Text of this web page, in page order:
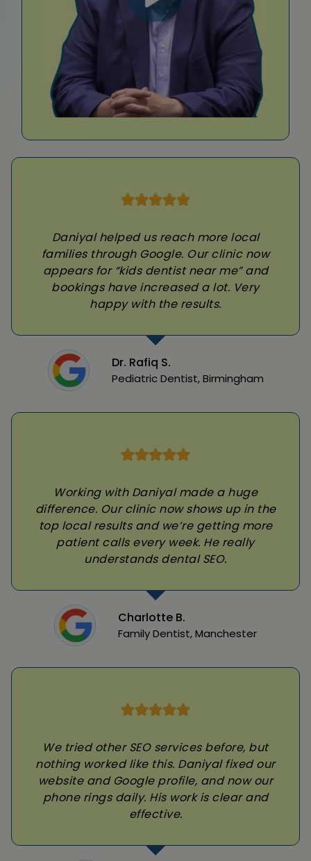
Daniyal helped us reach more local
families through Google. Our clinic now
appears for “kids dentist near me” and
bookings have increased a lot. Very
happy with the results.
Dr. Rafiq S.
Pediatric Dentist, Birmingham
Working with Daniyal made a huge
difference. Our clinic now shows up in the
top local results and we’re getting more
patient calls every week. He really
understands dental SEO.
Charlotte B.
Family Dentist, Manchester
We tried other SEO services before, but
nothing worked like this. Daniyal fixed our
website and Google profile, and now our
phone rings daily. His work is clear and
effective.